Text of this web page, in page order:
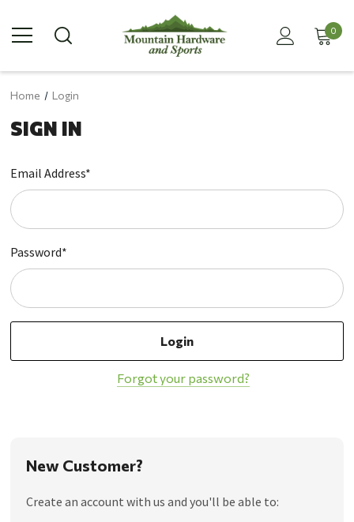
0
Home Login
SIGN IN
Email Address*
Password*
Forgot your password?
New Customer?
Create an account with us and you'll be able to: